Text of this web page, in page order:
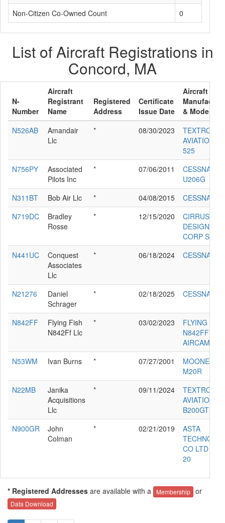
Non-Citizen Co-Owned Count
0
List of Aircraft Registrations in
Concord, MA
N-
Number
Aircraft
Registrant
Name
Registered
Address
Certificate
Issue Date
Aircraft
& Model
N526AB
Amandair
Llc
* 08/30/2023
TEXTRON
AVIATION
525
N756PY
Associated
Pilots Inc
* 07/06/2011
CESSNA
U206G
N311BT
Bob Air Llc * 04/08/2015
CESSNA
N719DC
Bradley
Rosse
* 12/15/2020
CIRRUS
DESIGN
CORP SR22
N441UC
Conquest
Associates
Llc
* 06/18/2024 CESSNA 441
N21276
Daniel
Schrager
* 02/18/2025 CESSNA
N842FF
Flying Fish
N842Ff Llc
* 03/02/2023
FLYING FISH
N842FF LLC
AIRCAM
N53WM
Ivan Burns * 07/27/2001
MOONEY
M20R
N22MB
Janika
Acquisitions
Llc
* 09/11/2024
TEXTRON
AVIATION
B200GT
N900GR
John
Colman
* 02/21/2019
ASTA
CO LTD
20
* Registered Addresses are available with a Membership or
Data Download